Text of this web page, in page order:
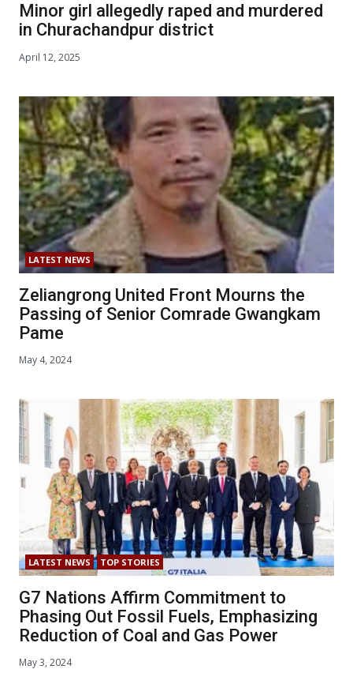
Minor girl allegedly raped and murdered
in Churachandpur district
April 12, 2025
LATEST NEWS
Zeliangrong United Front Mourns the
Passing of Senior Comrade Gwangkam
Pame
May 4, 2024
LATEST NEWS TOP STORIES
G7 Nations Affirm Commitment to
Phasing Out Fossil Fuels, Emphasizing
Reduction of Coal and Gas Power
May 3, 2024